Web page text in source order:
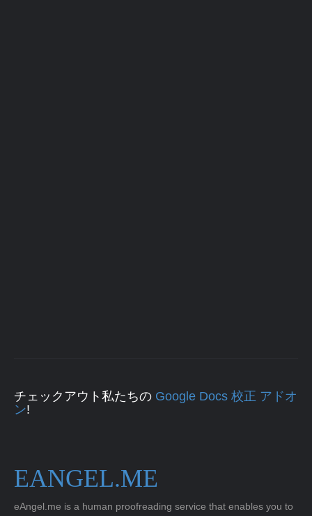
チェックアウト私たちの Google Docs 校正 アドオ
ン!
EANGEL.ME
eAngel.me is a human proofreading service that enables you to